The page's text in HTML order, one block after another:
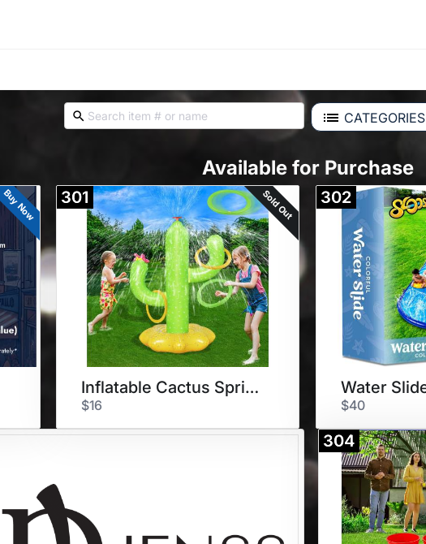
CATEGORIES
Available for Purchase
Buy Now 301 Sold Out
Inflatable Cactus Sprinkler
$16
302
$40
304